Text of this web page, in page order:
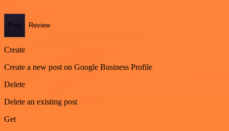
Post Review
Create
Create a new post on Google Business Profile
Delete
Delete an existing post
Get